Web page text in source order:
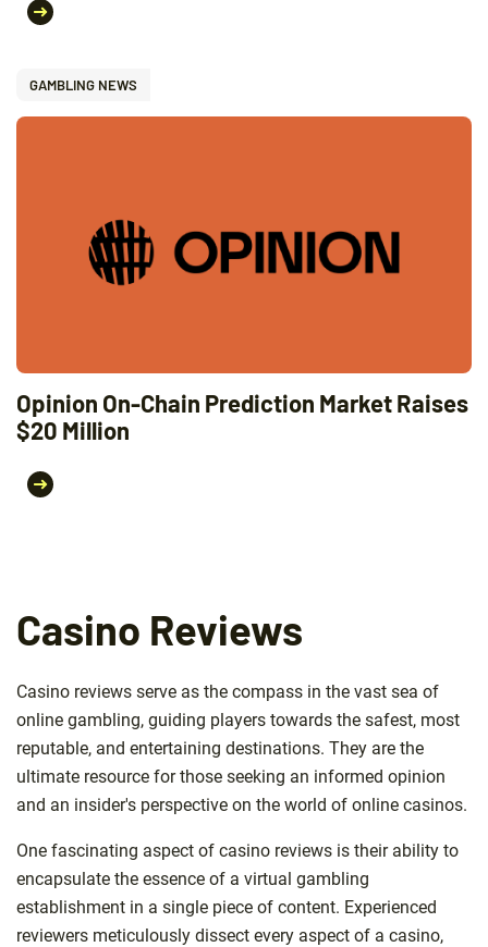
GAMBLING NEWS
Opinion On-Chain Prediction Market Raises
$20 Million
Casino Reviews
Casino reviews serve as the compass in the vast sea of
online gambling, guiding players towards the safest, most
reputable, and entertaining destinations. They are the
ultimate resource for those seeking an informed opinion
and an insider's perspective on the world of online casinos.
One fascinating aspect of casino reviews is their ability to
encapsulate the essence of a virtual gambling
establishment in a single piece of content. Experienced
reviewers meticulously dissect every aspect of a casino,